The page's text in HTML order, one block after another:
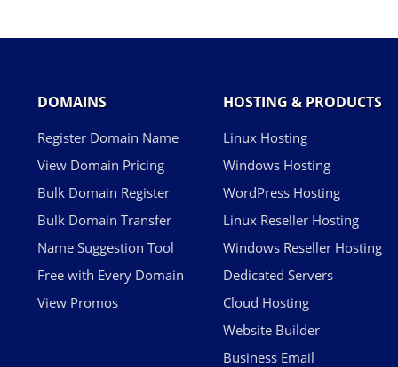
DOMAINS
Register Domain Name
View Domain Pricing
Bulk Domain Register
Bulk Domain Transfer
Name Suggestion Tool
Free with Every Domain
View Promos
HOSTING & PRODUCTS
Linux Hosting
Windows Hosting
WordPress Hosting
Linux Reseller Hosting
Windows Reseller Hosting
Dedicated Servers
Cloud Hosting
Website Builder
Business Email